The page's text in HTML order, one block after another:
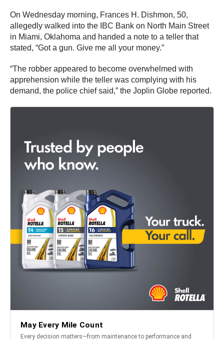
On Wednesday morning, Frances H. Dishmon, 50,
allegedly walked into the IBC Bank on North Main Street
in Miami, Oklahoma and handed a note to a teller that
stated, “Got a gun. Give me all your money.”
“The robber appeared to become overwhelmed with
apprehension while the teller was complying with his
demand, the police chief said,” the Joplin Globe reported.